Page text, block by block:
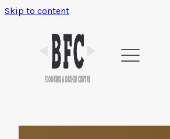
Skip to content